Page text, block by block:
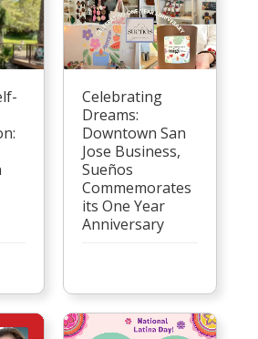
Celebrating
Dreams:
Downtown San
Jose Business,
Sueños
Commemorates
its One Year
Anniversary